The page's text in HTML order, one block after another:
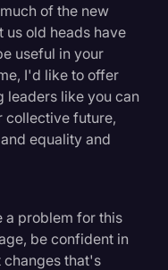
of the new
us old heads have
useful in your
I'd like to offer
leaders like you can
collective future,
equality and
a problem for this
be confident in
changes that's